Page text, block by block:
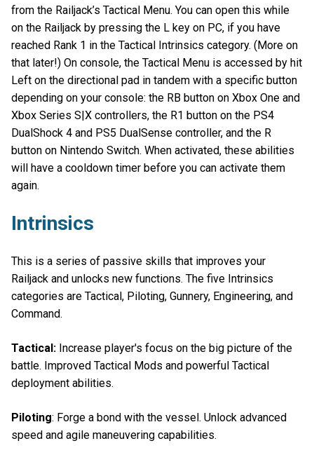
from the Railjack’s Tactical Menu. You can open this while
on the Railjack by pressing the L key on PC, if you have
reached Rank 1 in the Tactical Intrinsics category. (More on
that later!) On console, the Tactical Menu is accessed by hit
Left on the directional pad in tandem with a specific button
depending on your console: the RB button on Xbox One and
Xbox Series S|X controllers, the R1 button on the PS4
DualShock 4 and PS5 DualSense controller, and the R
button on Nintendo Switch. When activated, these abilities
will have a cooldown timer before you can activate them
again.
Intrinsics
This is a series of passive skills that improves your
Railjack and unlocks new functions. The five Intrinsics
categories are Tactical, Piloting, Gunnery, Engineering, and
Command.
Tactical: Increase player's focus on the big picture of the
battle. Improved Tactical Mods and powerful Tactical
deployment abilities.
Piloting: Forge a bond with the vessel. Unlock advanced
speed and agile maneuvering capabilities.